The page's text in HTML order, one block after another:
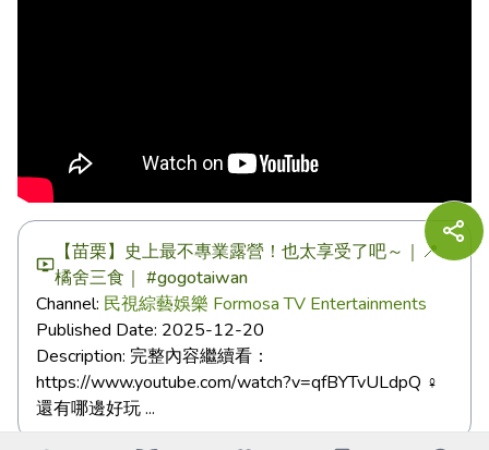
【苗栗】史上最不專業露營！也太享受了吧～｜📍
橘舍三食｜ #gogotaiwan
Channel: 民視綜藝娛樂 Formosa TV Entertainments
Published Date: 2025-12-20
Description: 完整內容繼續看：
https://www.youtube.com/watch?v=qfBYTvULdpQ ‍♀️
還有哪邊好玩 ...